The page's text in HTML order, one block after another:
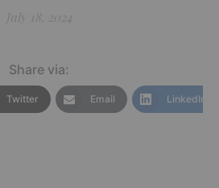
July 18, 2024
Share via:
Twitter Email LinkedIn